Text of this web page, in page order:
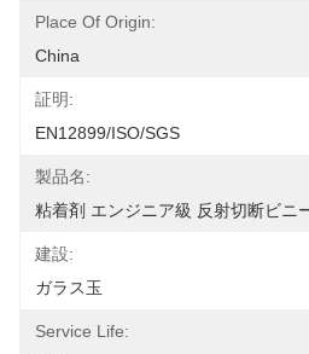
Place Of Origin:
China
証明:
EN12899/ISO/SGS
製品名:
粘着剤 エンジニア級 反射切断ビニ
建設:
ガラス玉
Service Life: